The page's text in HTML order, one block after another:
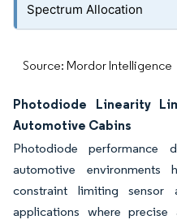
Spectrum Allocation
Source: Mordor Intelligence
Photodiode Linearity
Automotive Cabins
Photodiode performance
automotive
constraint limiting sensor
applications where